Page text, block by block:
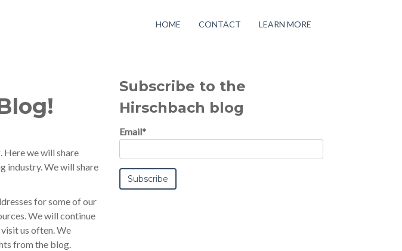
HOME CONTACT LEARN MORE
Here we will share
industry. We will share
for some of our
We will continue
us often. We
from the blog.
Subscribe to the
Hirschbach blog
Email*